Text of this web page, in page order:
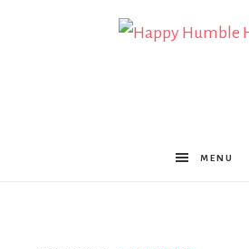
Humble
MENU